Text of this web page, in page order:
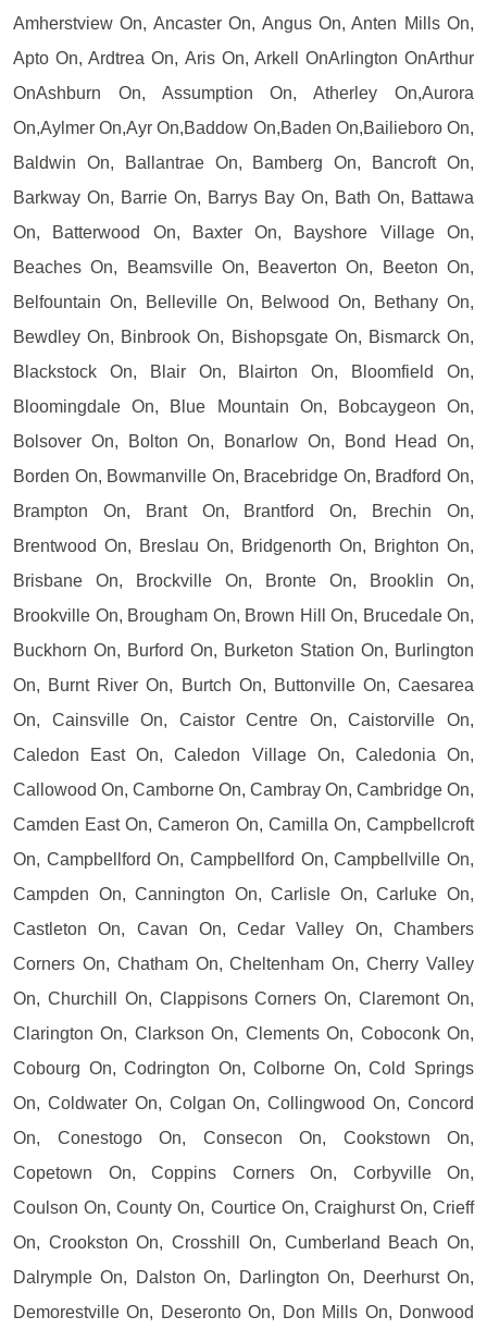
Amherstview On, Ancaster On, Angus On, Anten Mills On,
Apto On, Ardtrea On, Aris On, Arkell OnArlington OnArthur
OnAshburn On, Assumption On, Atherley On,Aurora
On,Aylmer On,Ayr On,Baddow On,Baden On,Bailieboro On,
Baldwin On, Ballantrae On, Bamberg On, Bancroft On,
Barkway On, Barrie On, Barrys Bay On, Bath On, Battawa
On, Batterwood On, Baxter On, Bayshore Village On,
Beaches On, Beamsville On, Beaverton On, Beeton On,
Belfountain On, Belleville On, Belwood On, Bethany On,
Bewdley On, Binbrook On, Bishopsgate On, Bismarck On,
Blackstock On, Blair On, Blairton On, Bloomfield On,
Bloomingdale On, Blue Mountain On, Bobcaygeon On,
Bolsover On, Bolton On, Bonarlow On, Bond Head On,
Borden On, Bowmanville On, Bracebridge On, Bradford On,
Brampton On, Brant On, Brantford On, Brechin On,
Brentwood On, Breslau On, Bridgenorth On, Brighton On,
Brisbane On, Brockville On, Bronte On, Brooklin On,
Brookville On, Brougham On, Brown Hill On, Brucedale On,
Buckhorn On, Burford On, Burketon Station On, Burlington
On, Burnt River On, Burtch On, Buttonville On, Caesarea
On, Cainsville On, Caistor Centre On, Caistorville On,
Caledon East On, Caledon Village On, Caledonia On,
Callowood On, Camborne On, Cambray On, Cambridge On,
Camden East On, Cameron On, Camilla On, Campbellcroft
On, Campbellford On, Campbellford On, Campbellville On,
Campden On, Cannington On, Carlisle On, Carluke On,
Castleton On, Cavan On, Cedar Valley On, Chambers
Corners On, Chatham On, Cheltenham On, Cherry Valley
On, Churchill On, Clappisons Corners On, Claremont On,
Clarington On, Clarkson On, Clements On, Coboconk On,
Cobourg On, Codrington On, Colborne On, Cold Springs
On, Coldwater On, Colgan On, Collingwood On, Concord
On, Conestogo On, Consecon On, Cookstown On,
Copetown On, Coppins Corners On, Corbyville On,
Coulson On, County On, Courtice On, Craighurst On, Crieff
On, Crookston On, Crosshill On, Cumberland Beach On,
Dalrymple On, Dalston On, Darlington On, Deerhurst On,
Demorestville On, Deseronto On, Don Mills On, Donwood